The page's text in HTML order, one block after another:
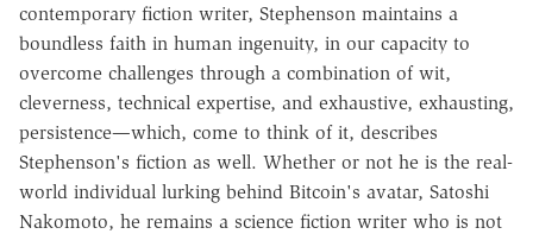
contemporary fiction writer, Stephenson maintains a
boundless faith in human ingenuity, in our capacity to
overcome challenges through a combination of wit,
cleverness, technical expertise, and exhaustive, exhausting,
persistence—which, come to think of it, describes
Stephenson's fiction as well. Whether or not he is the real-
world individual lurking behind Bitcoin's avatar, Satoshi
Nakomoto, he remains a science fiction writer who is not